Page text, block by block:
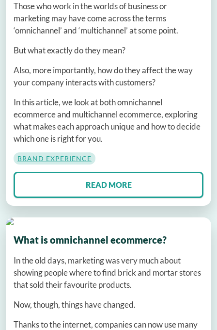
Those who work in the worlds of business or
marketing may have come across the terms
‘omnichannel’ and ‘multichannel’ at some point.
But what exactly do they mean?
Also, more importantly, how do they affect the way
your company interacts with customers?
In this article, we look at both omnichannel
ecommerce and multichannel ecommerce, exploring
what makes each approach unique and how to decide
which one is right for you.
BRAND EXPERIENCE
READ MORE
What is omnichannel ecommerce?
In the old days, marketing was very much about
showing people where to find brick and mortar stores
that sold their favourite products.
Now, though, things have changed.
Thanks to the internet, companies can now use many